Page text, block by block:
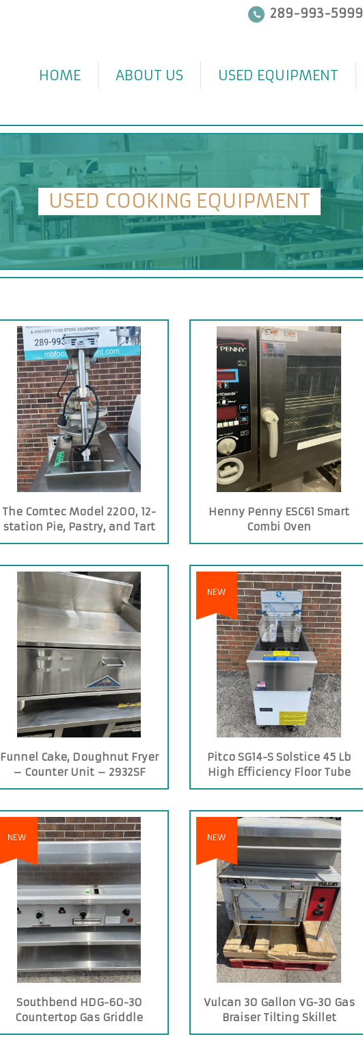
289-993-5999
HOME ABOUT US USED EQUIPMENT
USED COOKING EQUIPMENT
The Comtec Model 2200, 12-
station Pie, Pastry, and Tart
Press
Henny Penny ESC61 Smart
Combi Oven
Funnel Cake, Doughnut Fryer
– Counter Unit – 2932SF
NEW
Pitco SG14-S Solstice 45 Lb
High Efficiency Floor Tube
Fired Propane Gas Fryer
NEW
Southbend HDG-60-30
Countertop Gas Griddle
NEW
Vulcan 30 Gallon VG-30 Gas
Braiser Tilting Skillet